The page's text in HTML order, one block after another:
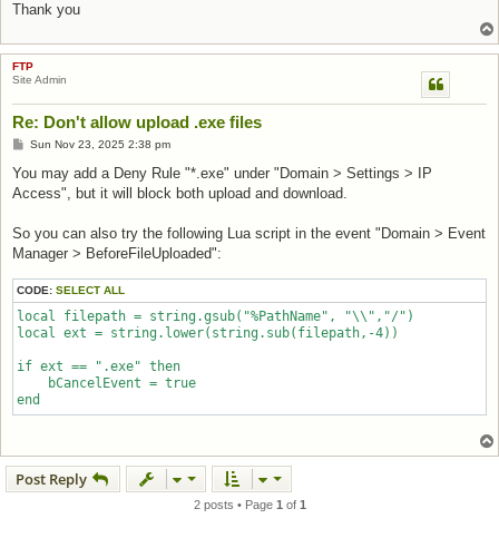
Thank you
FTP
Site Admin
Re: Don't allow upload .exe files
Post
Sun Nov 23, 2025 2:38 pm
You may add a Deny Rule "*.exe" under "Domain > Settings > IP
Access", but it will block both upload and download.
So you can also try the following Lua script in the event "Domain > Event
Manager > BeforeFileUploaded":
CODE: SELECT ALL
local filepath = string.gsub("%PathName", "\\","/")
local ext = string.lower(string.sub(filepath,-4))
if ext == ".exe" then
    bCancelEvent = true
end
Post Reply
2 posts • Page 1 of 1